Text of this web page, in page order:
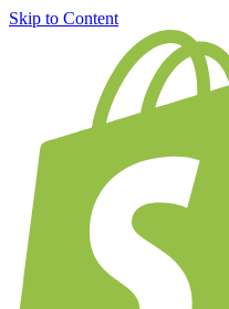
Skip to Content